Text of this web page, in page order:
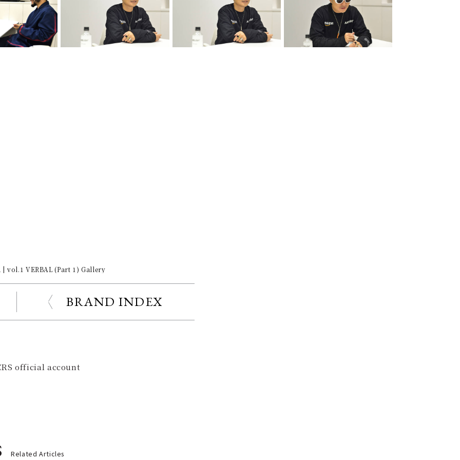
| vol.1 VERBAL (Part 1) Gallery
BRAND INDEX
official account
Related Articles